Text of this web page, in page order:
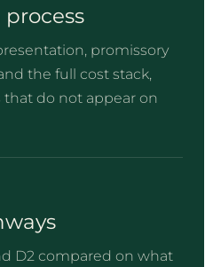
promissory
the full cost stack,
do not appear on
D2 compared on what